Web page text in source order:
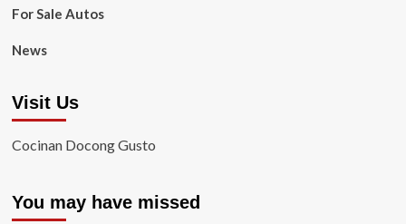
For Sale Autos
News
Visit Us
Cocinan Docong Gusto
You may have missed